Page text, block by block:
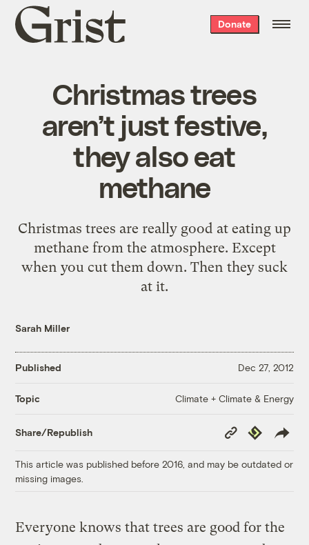
Grist
home
Donate
Christmas trees
aren’t just festive,
they also eat
methane
Christmas trees are really good at eating up
methane from the atmosphere. Except
when you cut them down. Then they suck
at it.
Sarah Miller
Published Dec 27, 2012
Topic Climate + Climate & Energy
Share/Republish
Copy
Link
Republish
This article was published before 2016, and may be outdated or
missing images.
Everyone knows that trees are good for the